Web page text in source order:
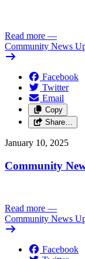
Read more —
Community News
Facebook
Twitter
Email
Copy
Share…
January 10, 2025
Community
Read more —
Community News
Facebook